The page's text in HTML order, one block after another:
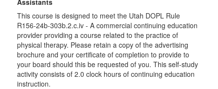
Assistants
This course is designed to meet the Utah DOPL Rule
R156-24b-303b.2.c.iv - A commercial continuing education
provider providing a course related to the practice of
physical therapy. Please retain a copy of the advertising
brochure and your certificate of completion to provide to
your board should this be requested of you. This self-study
activity consists of 2.0 clock hours of continuing education
instruction.